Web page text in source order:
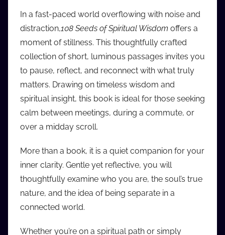
o
b
b
_
c
o
m
In a fast-paced world overflowing with noise and
distraction,108 Seeds of Spiritual Wisdom offers a
moment of stillness. This thoughtfully crafted
collection of short, luminous passages invites you
to pause, reflect, and reconnect with what truly
matters. Drawing on timeless wisdom and
spiritual insight, this book is ideal for those seeking
calm between meetings, during a commute, or
over a midday scroll.
More than a book, it is a quiet companion for your
inner clarity. Gentle yet reflective, you will
thoughtfully examine who you are, the soul’s true
nature, and the idea of being separate in a
connected world.
Whether you’re on a spiritual path or simply